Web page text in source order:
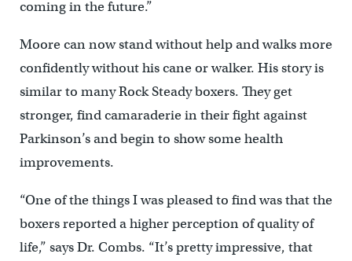
coming in the future.”
Moore can now stand without help and walks more
confidently without his cane or walker. His story is
similar to many Rock Steady boxers. They get
stronger, find camaraderie in their fight against
Parkinson’s and begin to show some health
improvements.
“One of the things I was pleased to find was that the
boxers reported a higher perception of quality of
life,” says Dr. Combs. “It’s pretty impressive, that